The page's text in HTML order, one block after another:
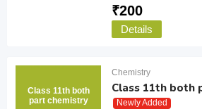
₹200
Details
Class 11th both
part chemistry
Chemistry
Class 11th both
Newly Added